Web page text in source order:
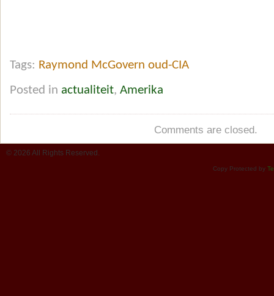
Tags: Raymond McGovern oud-CIA
Posted in actualiteit, Amerika
Comments are closed.
© 2026 All Rights Reserved.
Copy Protected by